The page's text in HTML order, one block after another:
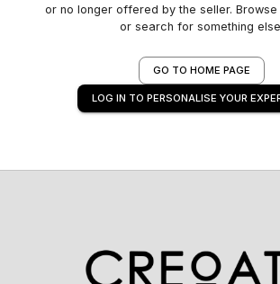
or no longer offered by the seller. Browse
or search for something
GO TO HOME PAGE
LOG IN TO PERSONALISE YOUR